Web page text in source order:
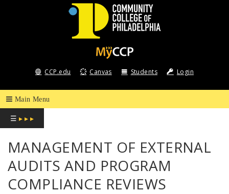
COMMUNITY
COLLEGE
OF
PHILADELPHIA
CCP.edu Canvas Students Login
☰ ▸ ▸ ▸
MANAGEMENT OF EXTERNAL
AUDITS AND PROGRAM
COMPLIANCE REVIEWS